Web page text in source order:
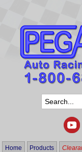
Home Products